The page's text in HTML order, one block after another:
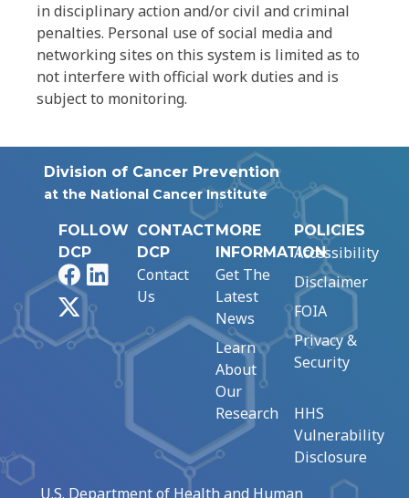
in disciplinary action and/or civil and criminal
penalties. Personal use of social media and
networking sites on this system is limited as to
not interfere with official work duties and is
subject to monitoring.
Division of Cancer Prevention
at the National Cancer Institute
FOLLOW
DCP
FacebookLinkedIn
CONTACT
DCP
Contact
Us
MORE
INFORMATION
Get The
Latest
News
Learn
About
Our
Research
POLICIES
Accessibility
Disclaimer
FOIA
Privacy &
Security
HHS
Vulnerability
Disclosure
U.S. Department of Health and Human